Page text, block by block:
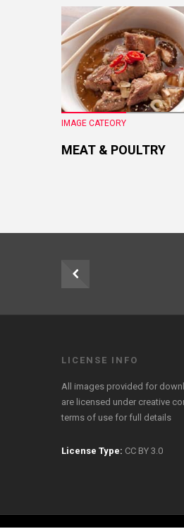
IMAGE CATEORY
MEAT & POULTRY
LICENSE INFO
All images provided for
are licensed under creative
terms of use for full details
License Type: CC BY 3.0